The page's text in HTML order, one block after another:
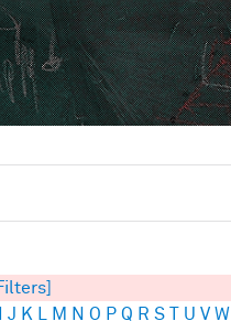
J K M N O P Q R S T U V W